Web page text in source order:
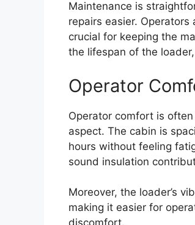
Maintenance is
repairs easier.
crucial for keeping the
the lifespan of the
Operator
Operator comfort is
aspect. The cabin is
hours without feeling
sound insulation
Moreover, the loader’s
making it easier for